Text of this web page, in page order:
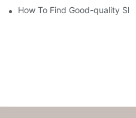
How To Find Good-quality